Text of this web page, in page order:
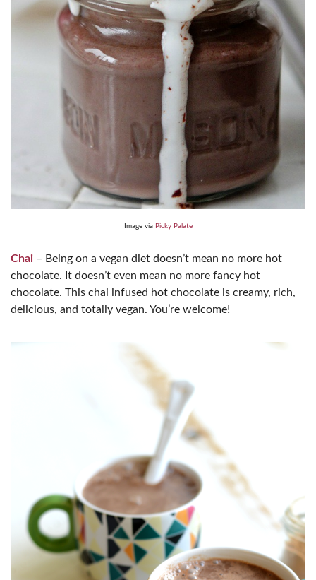
Image via Picky Palate
Chai – Being on a vegan diet doesn’t mean no more hot
chocolate. It doesn’t even mean no more fancy hot
chocolate. This chai infused hot chocolate is creamy, rich,
delicious, and totally vegan. You’re welcome!